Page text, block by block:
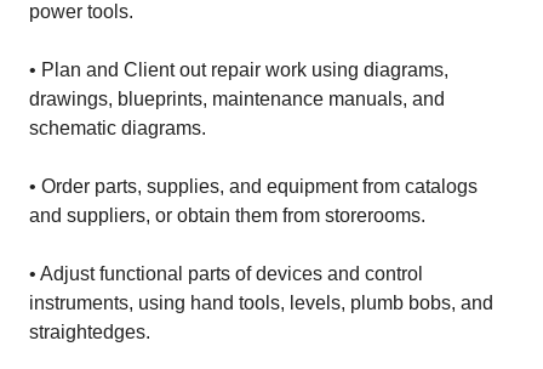
power tools.
• Plan and Client out repair work using diagrams,
drawings, blueprints, maintenance manuals, and
schematic diagrams.
• Order parts, supplies, and equipment from catalogs
and suppliers, or obtain them from storerooms.
• Adjust functional parts of devices and control
instruments, using hand tools, levels, plumb bobs, and
straightedges.